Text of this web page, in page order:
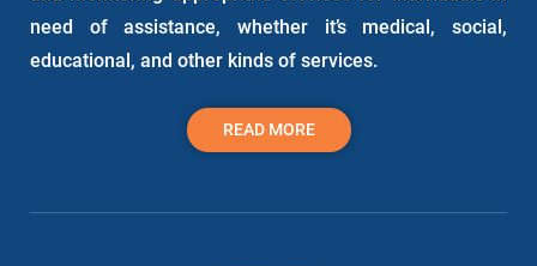
need of assistance, whether it’s medical, social,
educational, and other kinds of services.
READ MORE